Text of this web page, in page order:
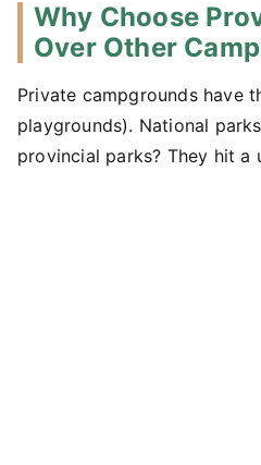
Why Choose
Over Other
Private campgrounds have
playgrounds). National
provincial parks? They hit a